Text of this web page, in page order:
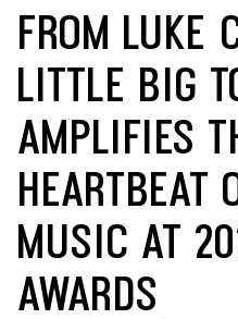
FROM LUKE
LITTLE BIG
AMPLIFIES
HEARTBEAT
MUSIC AT
AWARDS